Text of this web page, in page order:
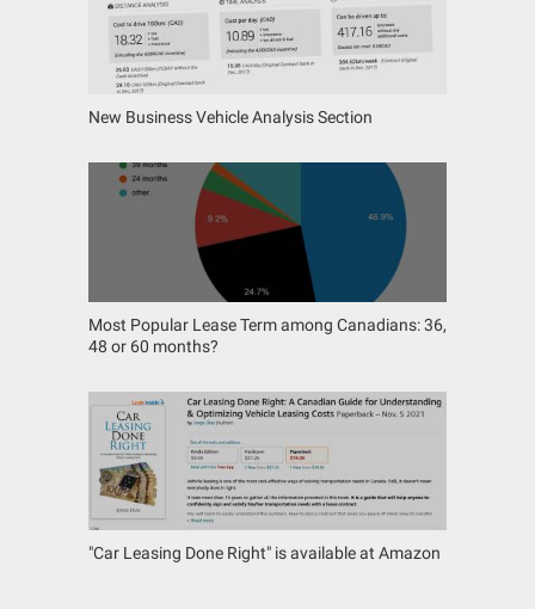
New Business Vehicle Analysis Section
Most Popular Lease Term among Canadians: 36,
48 or 60 months?
"Car Leasing Done Right" is available at Amazon